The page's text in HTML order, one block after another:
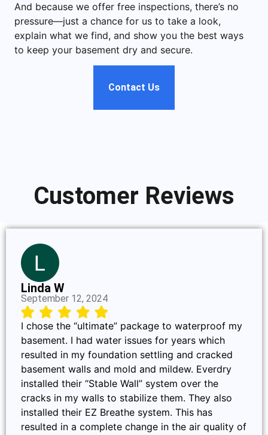
And because we offer free inspections, there’s no
pressure—just a chance for us to take a look,
explain what we find, and show you the best ways
to keep your basement dry and secure.
Contact Us
Customer Reviews
Linda W
September 12, 2024
I chose the “ultimate” package to waterproof my
basement. I had water issues for years which
resulted in my foundation settling and cracked
basement walls and mold and mildew. Everdry
installed their “Stable Wall” system over the
cracks in my walls to stabilize them. They also
installed their EZ Breathe system. This has
resulted in a complete change in the air quality of